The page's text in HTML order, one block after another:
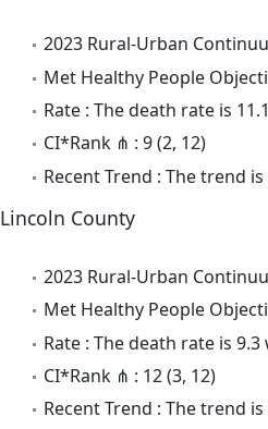
2023 Rural-Urban
Met Healthy People
Rate : The death rate is
CI*Rank ⋔ : 9 (2, 12)
Recent Trend : The trend is
Lincoln County
2023 Rural-Urban
Met Healthy People
Rate : The death rate is
CI*Rank ⋔ : 12 (3, 12)
Recent Trend : The trend is